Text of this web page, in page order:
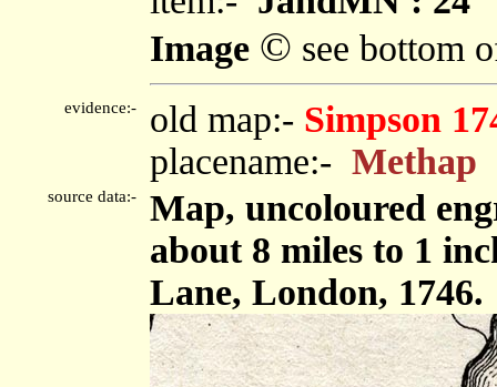
Image © see bottom
evidence:- old map:- Simpson
placename:- Methap
source data:-
Map, uncoloured
about 8 miles to 1
Lane, London, 1746.